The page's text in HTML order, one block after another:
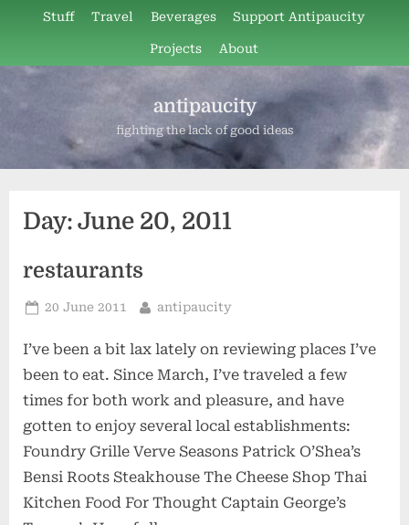
content
Stuff Travel Beverages Support Antipaucity
Projects About
antipaucity
fighting the lack of good ideas
Day: June 20, 2011
restaurants
Posted
20 June 2011 By
antipaucity
I’ve been a bit lax lately on reviewing places I’ve
been to eat. Since March, I’ve traveled a few
times for both work and pleasure, and have
gotten to enjoy several local establishments:
Foundry Grille Verve Seasons Patrick O’Shea’s
Bensi Roots Steakhouse The Cheese Shop Thai
Kitchen Food For Thought Captain George’s